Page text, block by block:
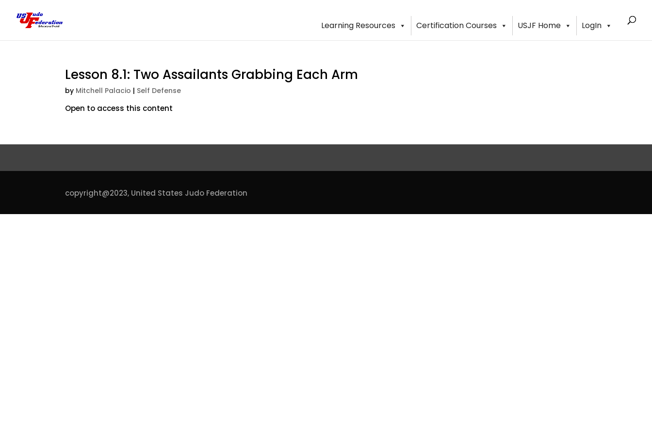
Learning Resources Certification Courses USJF Home LogIn
Lesson 8.1: Two Assailants Grabbing Each Arm
by Mitchell Palacio | Self Defense
Open to access this content
copyright@2023, United States Judo Federation